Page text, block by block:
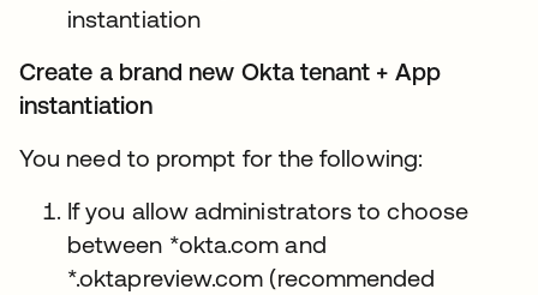
instantiation
Create a brand new Okta tenant + App
instantiation
You need to prompt for the following:
If you allow administrators to choose
between *okta.com and
*.oktapreview.com (recommended